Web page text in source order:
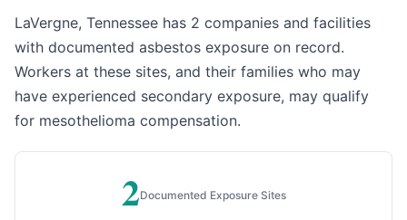
LaVergne, Tennessee has 2 companies and facilities
with documented asbestos exposure on record.
Workers at these sites, and their families who may
have experienced secondary exposure, may qualify
for mesothelioma compensation.
2Documented Exposure Sites